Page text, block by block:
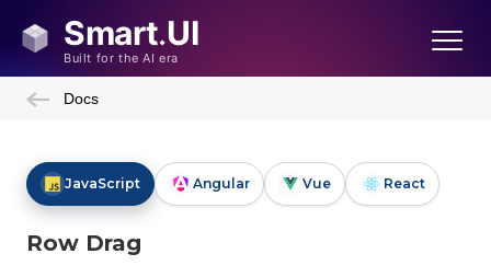
Docs
JavaScript Angular Vue React
Row Drag